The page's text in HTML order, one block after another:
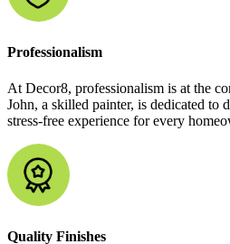
Professionalism
At Decor8, professionalism is at the
John, a skilled painter, is dedicated to
stress-free experience for every
Quality Finishes